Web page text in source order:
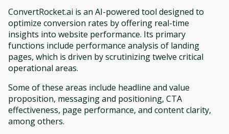
ConvertRocket.ai is an AI-powered tool designed to
optimize conversion rates by offering real-time
insights into website performance. Its primary
functions include performance analysis of landing
pages, which is driven by scrutinizing twelve critical
operational areas.
Some of these areas include headline and value
proposition, messaging and positioning, CTA
effectiveness, page performance, and content clarity,
among others.